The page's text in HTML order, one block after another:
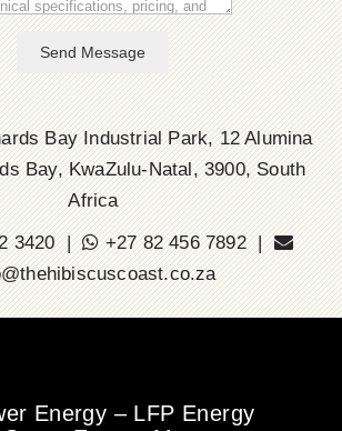
Send Message
Bay Industrial Park, 12 Alumina
Bay, KwaZulu-Natal, 3900, South
Africa
3420 |
+27 82 456 7892 |
Energy – LFP Energy